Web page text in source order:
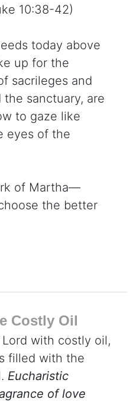
10:38-42)
today above
up for the
sacrileges and
sanctuary, are
to gaze like
eyes of the
of Martha—
the better
Costly Oil
with costly oil,
filled with the
Eucharistic
of love